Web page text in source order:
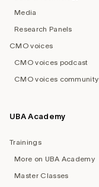
Media
Research Panels
CMO voices
CMO voices podcast
CMO voices community
UBA Academy
Trainings
More on UBA Academy
Master Classes